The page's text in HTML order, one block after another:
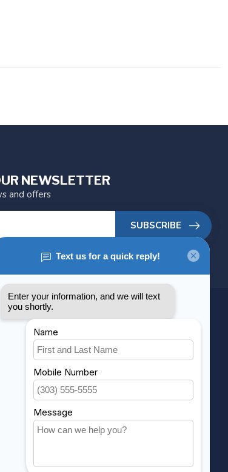
NEWSLETTER
and offers
SUBSCRIBE
MY ACCOUNT
Account information
My orders
My wishlist
Compare
All products